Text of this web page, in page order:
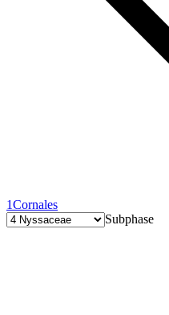
1Cornales
Subphase